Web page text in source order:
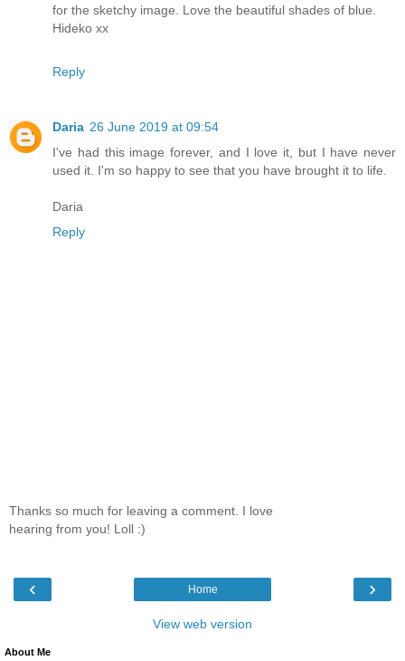
for the sketchy image. Love the beautiful shades of blue.
Hideko xx
Reply
Daria 26 June 2019 at 09:54
I've had this image forever, and I love it, but I have never
used it. I'm so happy to see that you have brought it to life.
Daria
Reply
Thanks so much for leaving a comment. I love
hearing from you! Loll :)
‹ ›
Home
View web version
About Me